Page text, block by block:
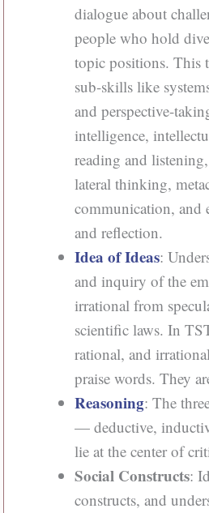
dialogue about
people who hold
topic positions. This
sub-skills like
and perspective-
intelligence,
reading and
lateral thinking,
communication, and
and reflection.
Idea of Ideas:
and inquiry of the
irrational from
scientific laws. In
rational, and
praise words. They
Reasoning: The
— deductive,
lie at the center of
Social Constructs:
constructs, and